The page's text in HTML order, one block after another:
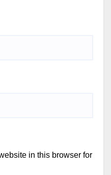
in this browser for